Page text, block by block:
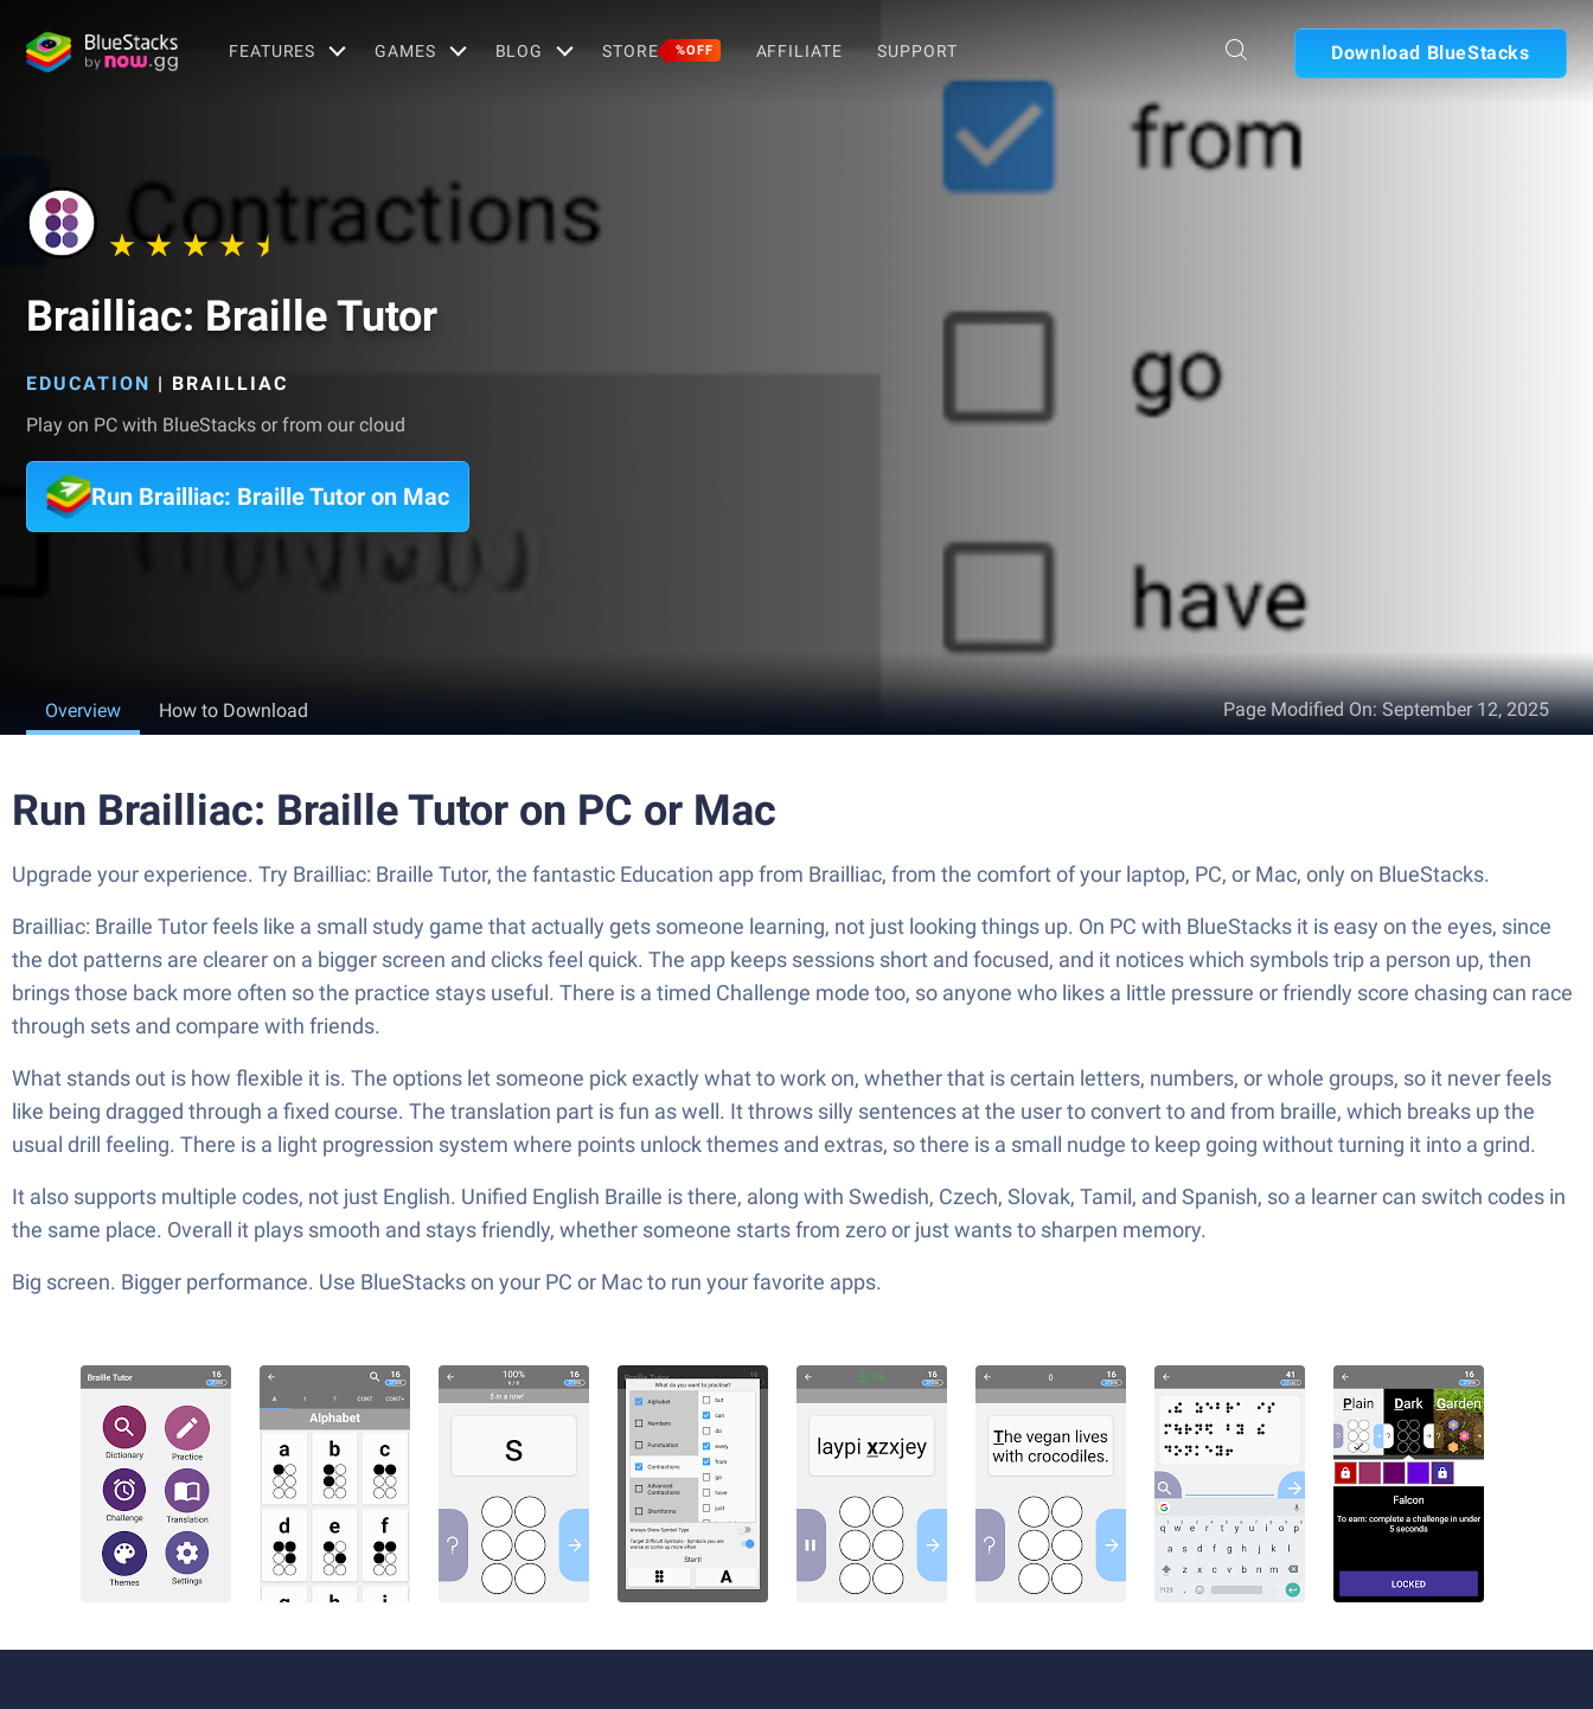
FEATURES GAMES BLOG STORE %OFF AFFILIATE SUPPORT Download BlueStacks
Brailliac: Braille Tutor
EDUCATION | BRAILLIAC
Play on PC with BlueStacks or from our cloud
Run Brailliac: Braille Tutor on Mac
Overview How to Download Page Modified On:September 12, 2025
Run Brailliac: Braille Tutor on PC or Mac
Upgrade your experience. Try Brailliac: Braille Tutor, the fantastic Education app from Brailliac, from the comfort of your laptop, PC, or Mac, only on BlueStacks.
Brailliac: Braille Tutor feels like a small study game that actually gets someone learning, not just looking things up. On PC with BlueStacks it is easy on the eyes, since
the dot patterns are clearer on a bigger screen and clicks feel quick. The app keeps sessions short and focused, and it notices which symbols trip a person up, then
brings those back more often so the practice stays useful. There is a timed Challenge mode too, so anyone who likes a little pressure or friendly score chasing can race
through sets and compare with friends.
What stands out is how flexible it is. The options let someone pick exactly what to work on, whether that is certain letters, numbers, or whole groups, so it never feels
like being dragged through a fixed course. The translation part is fun as well. It throws silly sentences at the user to convert to and from braille, which breaks up the
usual drill feeling. There is a light progression system where points unlock themes and extras, so there is a small nudge to keep going without turning it into a grind.
It also supports multiple codes, not just English. Unified English Braille is there, along with Swedish, Czech, Slovak, Tamil, and Spanish, so a learner can switch codes in
the same place. Overall it plays smooth and stays friendly, whether someone starts from zero or just wants to sharpen memory.
Big screen. Bigger performance. Use BlueStacks on your PC or Mac to run your favorite apps.